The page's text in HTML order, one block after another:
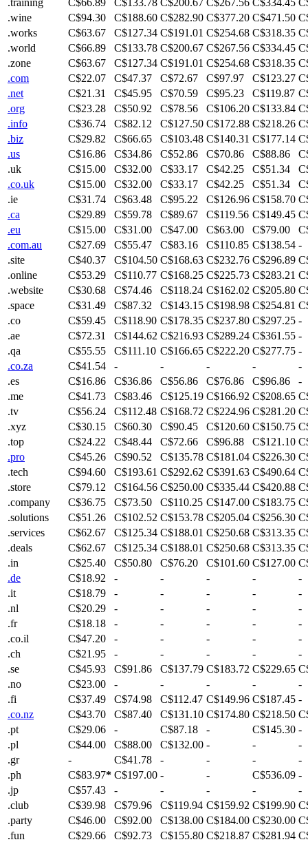
.wine
C$94.30 C$188.60 C$282.90 C$377.20 C$471.50
.works
C$63.67 C$127.34 C$191.01 C$254.68 C$318.35
.world
C$66.89 C$133.78 C$200.67 C$267.56 C$334.45
.zone
C$63.67 C$127.34 C$191.01 C$254.68 C$318.35
.com
C$22.07 C$47.37 C$72.67 C$97.97 C$123.27
.net
C$21.31 C$45.95 C$70.59 C$95.23 C$119.87
.org
C$23.28 C$50.92 C$78.56 C$106.20 C$133.84
.info
C$36.74 C$82.12 C$127.50 C$172.88 C$218.26
.biz
C$29.82 C$66.65 C$103.48 C$140.31 C$177.14
.us
C$16.86 C$34.86 C$52.86 C$70.86 C$88.86
.uk
C$15.00 C$32.00 C$33.17 C$42.25 C$51.34
.co.uk
C$15.00 C$32.00 C$33.17 C$42.25 C$51.34
.ie
C$31.74 C$63.48 C$95.22 C$126.96 C$158.70
.ca
C$29.89 C$59.78 C$89.67 C$119.56 C$149.45
.eu
C$15.00 C$31.00 C$47.00 C$63.00 C$79.00
.com.au
C$27.69 C$55.47 C$83.16 C$110.85 C$138.54 -
.site
C$40.37 C$104.50 C$168.63 C$232.76 C$296.89
.online
C$53.29 C$110.77 C$168.25 C$225.73 C$283.21
.website
C$30.68 C$74.46 C$118.24 C$162.02 C$205.80
.space
C$31.49 C$87.32 C$143.15 C$198.98 C$254.81
.co
C$59.45 C$118.90 C$178.35 C$237.80 C$297.25 -
.ae
C$72.31 C$144.62 C$216.93 C$289.24 C$361.55 -
.qa
C$55.55 C$111.10 C$166.65 C$222.20 C$277.75 -
.co.za
C$41.54 - - - -
-
.es
C$16.86 C$36.86 C$56.86 C$76.86 C$96.86
-
.me
C$41.73 C$83.46 C$125.19 C$166.92 C$208.65
.tv
C$56.24 C$112.48 C$168.72 C$224.96 C$281.20
.xyz
C$30.15 C$60.30 C$90.45 C$120.60 C$150.75
.top
C$24.22 C$48.44 C$72.66 C$96.88 C$121.10
.pro
C$45.26 C$90.52 C$135.78 C$181.04 C$226.30
.tech
C$94.60 C$193.61 C$292.62 C$391.63 C$490.64
.store
C$79.12 C$164.56 C$250.00 C$335.44 C$420.88
.company
C$36.75 C$73.50 C$110.25 C$147.00 C$183.75
.solutions
C$51.26 C$102.52 C$153.78 C$205.04 C$256.30
.services
C$62.67 C$125.34 C$188.01 C$250.68 C$313.35
.deals
C$62.67 C$125.34 C$188.01 C$250.68 C$313.35
.in
C$25.40 C$50.80 C$76.20 C$101.60 C$127.00
.de
C$18.92 - - - -
-
.it
C$18.79 - - - -
-
.nl
C$20.29 - - - -
-
.fr
C$18.18 - - - -
-
.co.il
C$47.20 - - - -
-
.ch
C$21.95 - - - -
-
.se
C$45.93 C$91.86 C$137.79 C$183.72 C$229.65
.no
C$23.00 - - - -
-
.fi
C$37.49 C$74.98 C$112.47 C$149.96 C$187.45 -
.co.nz
C$43.70 C$87.40 C$131.10 C$174.80 C$218.50
.pt
C$29.06 - C$87.18 - C$145.30 -
.pl
C$44.00 C$88.00 C$132.00 - -
-
.gr
- C$41.78 - - -
-
.ph
C$83.97* C$197.00 - - C$536.09 -
.jp
C$57.43 - - - -
-
.club
C$39.98 C$79.96 C$119.94 C$159.92 C$199.90
.party
C$46.00 C$92.00 C$138.00 C$184.00 C$230.00
.fun
C$29.66 C$92.73 C$155.80 C$218.87 C$281.94